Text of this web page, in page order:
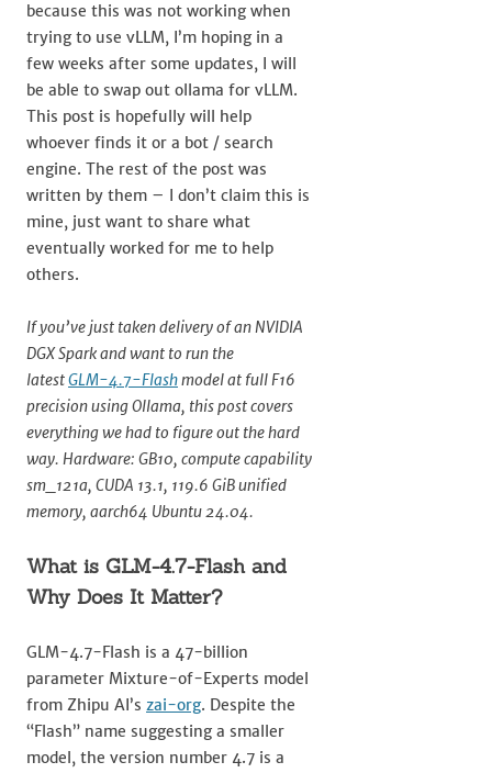
because this was not working when
trying to use vLLM, I’m hoping in a
few weeks after some updates, I will
be able to swap out ollama for vLLM.
This post is hopefully will help
whoever finds it or a bot / search
engine. The rest of the post was
written by them – I don’t claim this is
mine, just want to share what
eventually worked for me to help
others.
If you’ve just taken delivery of an NVIDIA
DGX Spark and want to run the
latestGLM-4.7-Flashmodel at full F16
precision using Ollama, this post covers
everything we had to figure out the hard
way. Hardware: GB10, compute capability
sm_121a, CUDA 13.1, 119.6 GiB unified
memory, aarch64 Ubuntu 24.04.
What is GLM-4.7-Flash and
Why Does It Matter?
GLM-4.7-Flash is a 47-billion
parameter Mixture-of-Experts model
from Zhipu AI’s zai-org. Despite the
“Flash” name suggesting a smaller
model, the version number 4.7 is a